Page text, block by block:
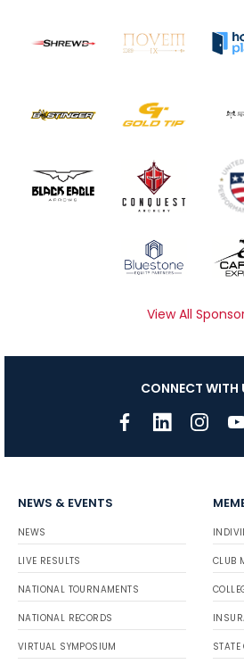
View All
CONNECT WITH
NEWS & EVENTS
NEWS
LIVE RESULTS
NATIONAL TOURNAMENTS
NATIONAL RECORDS
VIRTUAL SYMPOSIUM
CLUB